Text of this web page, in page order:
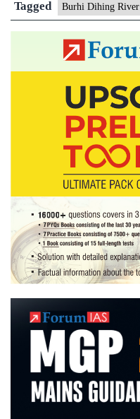
Tagged Burhi Dihing River